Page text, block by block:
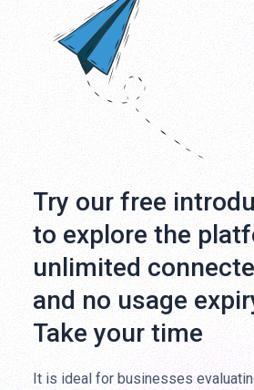
Try our free
to explore the
unlimited
and no usage
Take your time
It is ideal for businesses